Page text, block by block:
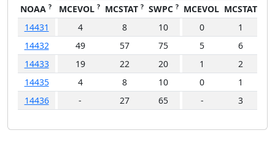
NOAA ?
MCEVOL ? MCSTAT ? SWPC ? MCEVOL MCSTAT
14431
4 8 10 0 1
14432
49 57 75 5 6
14433
19 22 20 1 2
14435
4 8 10 0 1
14436
- 27 65 - 3